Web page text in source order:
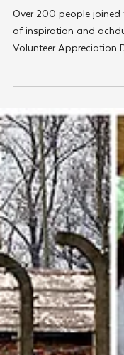
Mar 4, 2016
JNet
Chavrusas
Over 200 people joined
of inspiration and
Volunteer Appreciation